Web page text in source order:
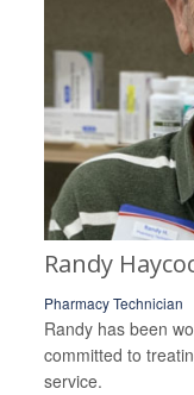
Randy
Pharmacy Technician
Randy has been
committed to
service.